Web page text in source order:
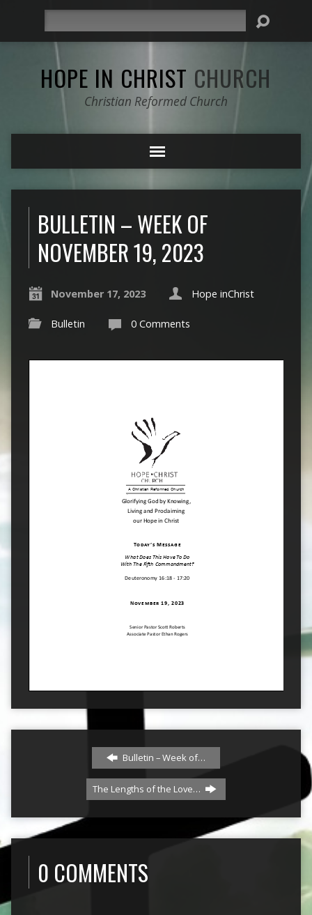
HOPE IN CHRIST CHURCH
Christian Reformed Church
BULLETIN – WEEK OF
NOVEMBER 19, 2023
November 17, 2023 Hope inChrist
Bulletin 0 Comments
Bulletin – Week of…
The Lengths of the Love…
0 COMMENTS